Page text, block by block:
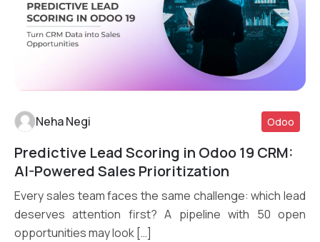
Read More
Neha Negi Odoo
Predictive Lead Scoring in Odoo 19 CRM:
AI-Powered Sales Prioritization
Every sales team faces the same challenge: which lead
deserves attention first? A pipeline with 50 open
opportunities may look […]